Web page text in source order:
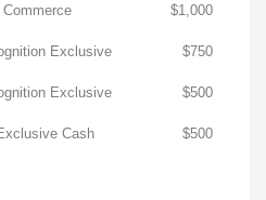
$1,000
Exclusive
$750
Exclusive
$500
Cash
$500